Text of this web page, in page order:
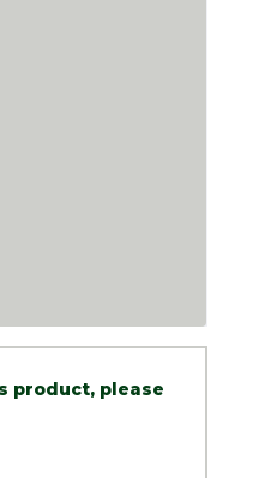
product, please